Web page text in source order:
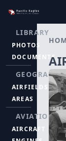
LIBRARY
PHOTOS
DOCUMENTS
GEOGRAPHY
AIRFIELDS
AREAS
AVIATION
AIRCRAFT